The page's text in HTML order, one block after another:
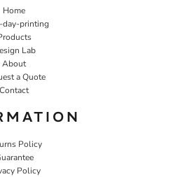
Home
day-printing
Lab
About
a Quote
Contact
Policy
Policy